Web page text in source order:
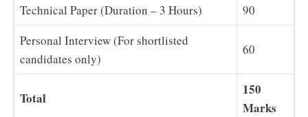
Technical Paper (Duration – 3 Hours)
90
Personal Interview (For shortlisted
candidates only)
60
Total
150
Marks